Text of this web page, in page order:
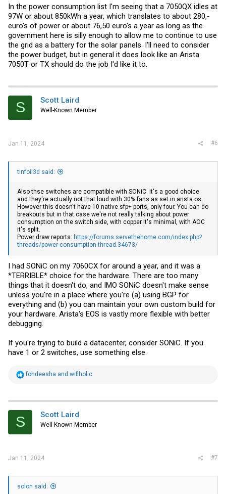
In the power consumption list I'm seeing that a 7050QX idles at
97W or about 850kWh a year, which translates to about 280,-
euro's of power or about 76,50 euro's a year as long as the
government here is silly enough to allow me to continue to use
the grid as a battery for the solar panels. I'll need to consider
the power budget, but in general it does look like an Arista
7050T or TX should do the job I'd like it to.
S Scott Laird
Well-Known Member
Jan 11, 2024 #6
tinfoil3d said:
Also thse switches are compatible with SONiC. It's a good choice
and they're actually not that loud with 30% fans as set in arista os.
However this doesn't have 10 native sfp+ ports, only four. You can do
breakouts but in that case we're not really talking about power
consumption on the switch side, with copper it's minimal, with AOC
it's split.
Power draw reports: https://forums.servethehome.com/index.php?
threads/power-consumption-thread.34673/
I had SONiC on my 7060CX for around a year, and it was a
*TERRIBLE* choice for the hardware. There are too many
things that it doesn't do, and IMO SONiC doesn't make sense
unless you're in a place where you're (a) using BGP for
everything and (b) you can maintain your own custom build for
your hardware. Arista's EOS is vastly more flexible with better
debugging.
If you're trying to build a datacenter, consider SONiC. If you
have 1 or 2 switches, use something else.
R
t
i
s
fohdeesha and wifiholic
S Scott Laird
Well-Known Member
Jan 11, 2024 #7
solon said: